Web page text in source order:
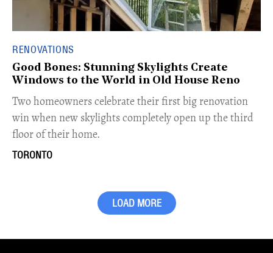
RENOVATIONS
Good Bones: Stunning Skylights Create
Windows to the World in Old House Reno
Two homeowners celebrate their first big renovation
win when new skylights completely open up the third
floor of their home.
TORONTO
LOAD MORE